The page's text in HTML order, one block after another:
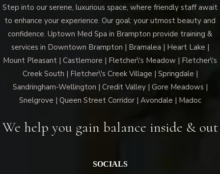
Step into our serene, luxurious space, where friendly staff await
to enhance your experience. Our goal: your utmost beauty and
confidence. Uptown Med Spa in Brampton provide training &
services in Downtown Brampton | Bramalea | Heart Lake |
Mount Pleasant | Castlemore | Fletcher\'s Meadow | Fletcher\'s
Creek South | Fletcher\'s Creek Village | Springdale |
Sandringham-Wellington | Credit Valley | Gore Meadows |
Snelgrove | Queen Street Corridor | Avondale | Madoc
We help you gain balance inside & out
SOCIALS